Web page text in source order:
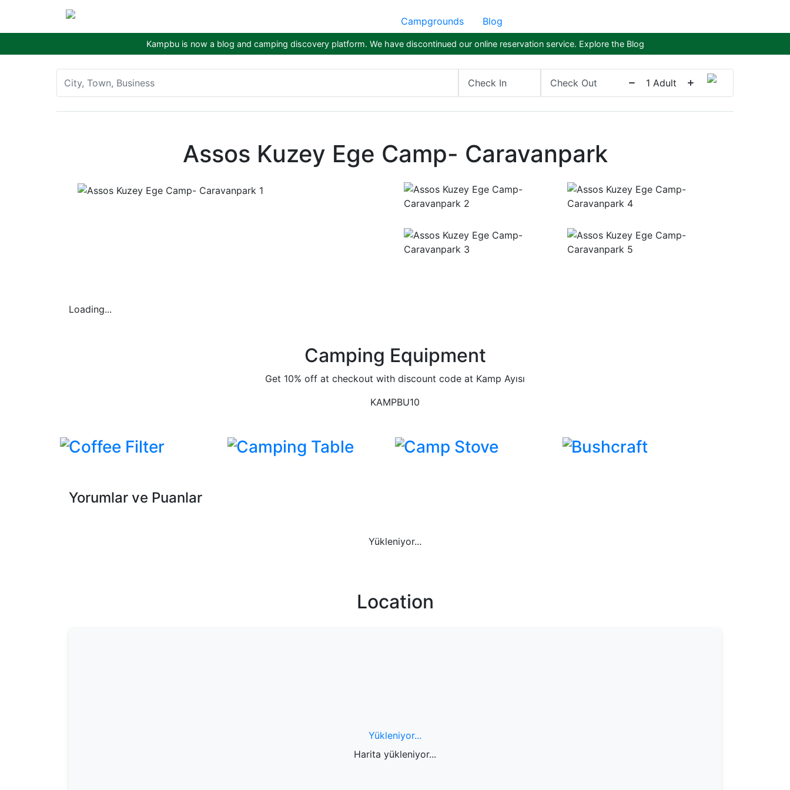
Campgrounds Blog
Kampbu is now a blog and camping discovery platform. We have discontinued our online reservation service. Explore the Blog
Check In Check Out 1 Adult
Assos Kuzey Ege Camp- Caravanpark
Loading...
Camping Equipment
Get 10% off at checkout with discount code at Kamp Ayısı
KAMPBU10
Coffee Filter Camping Table Camp Stove Bushcraft
Yorumlar ve Puanlar
Yükleniyor...
Location
Yükleniyor...
Harita yükleniyor...